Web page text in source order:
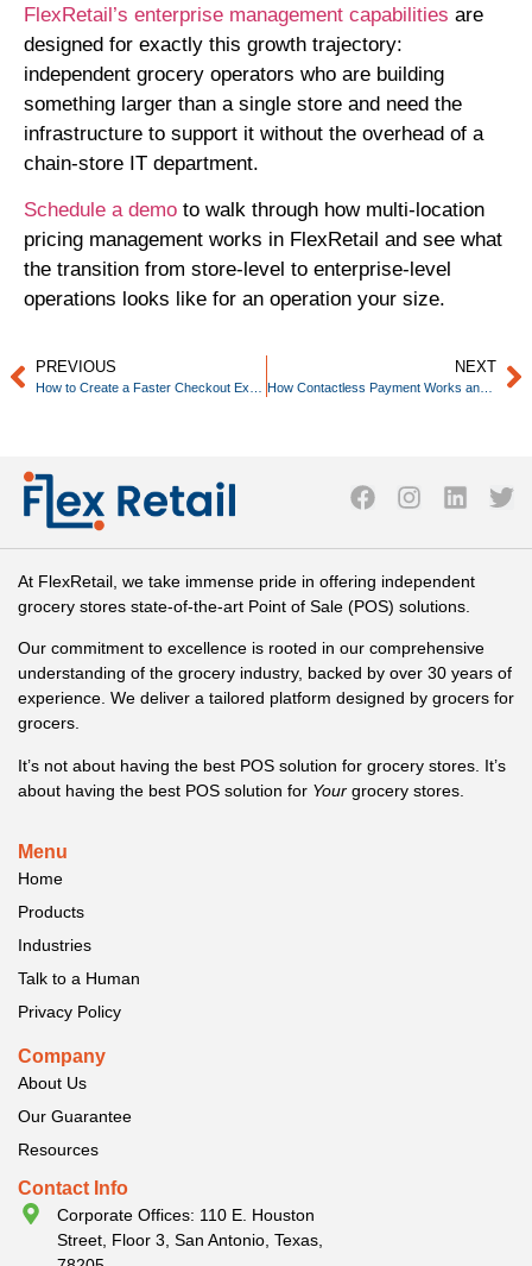
FlexRetail’s enterprise management capabilities are
designed for exactly this growth trajectory:
independent grocery operators who are building
something larger than a single store and need the
infrastructure to support it without the overhead of a
chain-store IT department.
Schedule a demo to walk through how multi-location
pricing management works in FlexRetail and see what
the transition from store-level to enterprise-level
operations looks like for an operation your size.
PREVIOUS NEXT
How Contactless Payment Works and Why Independent Grocers Need to Support It
At FlexRetail, we take immense pride in offering independent
grocery stores state-of-the-art Point of Sale (POS) solutions.
Our commitment to excellence is rooted in our comprehensive
understanding of the grocery industry, backed by over 30 years of
experience. We deliver a tailored platform designed by grocers for
grocers.
It’s not about having the best POS solution for grocery stores. It’s
about having the best POS solution for Your grocery stores.
Menu
Home
Products
Industries
Talk to a Human
Privacy Policy
Company
About Us
Our Guarantee
Resources
Contact Info
Corporate Offices: 110 E. Houston
Street, Floor 3, San Antonio, Texas,